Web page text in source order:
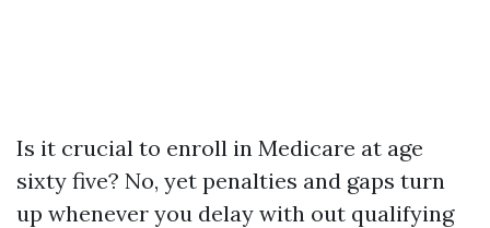
Is it crucial to enroll in Medicare at age
sixty five? No, yet penalties and gaps turn
up whenever you delay with out qualifying